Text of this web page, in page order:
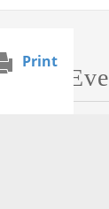
Print